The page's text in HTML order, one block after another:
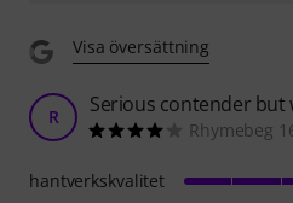
Visa översättning
R Serious contender but
Rhymebeg
hantverkskvalitet